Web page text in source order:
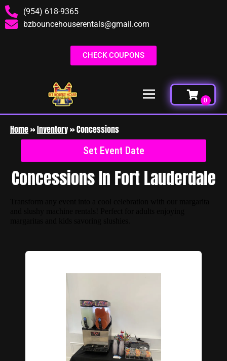
(954) 618-9365
bzbouncehouserentals@gmail.com
CHECK COUPONS
Home»Inventory»Concessions
Set Event Date
ConcessionsIn Fort Lauderdale